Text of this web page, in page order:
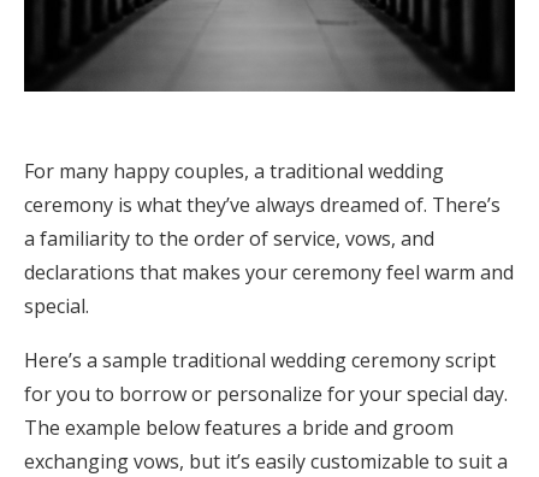
For many happy couples, a traditional wedding
ceremony is what they’ve always dreamed of. There’s
a familiarity to the order of service, vows, and
declarations that makes your ceremony feel warm and
special.
Here’s a sample traditional wedding ceremony script
for you to borrow or personalize for your special day.
The example below features a bride and groom
exchanging vows, but it’s easily customizable to suit a